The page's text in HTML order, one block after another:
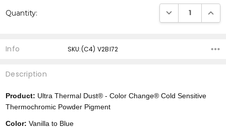
Stock:
Quantity: DECREASE
Info SKU:(C4) V2Bl72
Description
Product: Ultra Thermal Dust® -Color Change®Cold Sensitive
Thermochromic Powder Pigment
Color:Vanilla to Blue